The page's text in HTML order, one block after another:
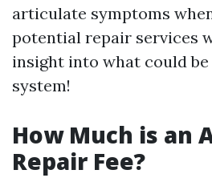
articulate symptoms
potential repair services
insight into what could
system!
How Much is an
Repair Fee?